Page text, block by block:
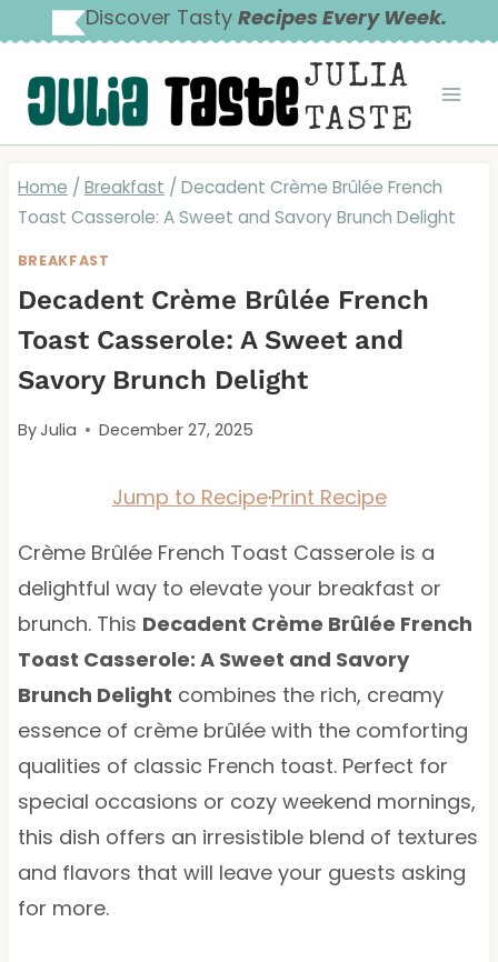
to
content
Discover Tasty Recipes Every Week.
JULIA
TASTE
Home / Breakfast / Decadent Crème Brûlée French
Toast Casserole: A Sweet and Savory Brunch Delight
BREAKFAST
Decadent Crème Brûlée French
Toast Casserole: A Sweet and
Savory Brunch Delight
ByJulia December 27, 2025
Jump to Recipe·Print Recipe
Crème Brûlée French Toast Casserole is a
delightful way to elevate your breakfast or
brunch. This Decadent Crème Brûlée French
Toast Casserole: A Sweet and Savory
Brunch Delight combines the rich, creamy
essence of crème brûlée with the comforting
qualities of classic French toast. Perfect for
special occasions or cozy weekend mornings,
this dish offers an irresistible blend of textures
and flavors that will leave your guests asking
for more.